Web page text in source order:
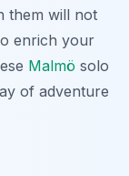
them will not
enrich your
Malmö solo
of adventure